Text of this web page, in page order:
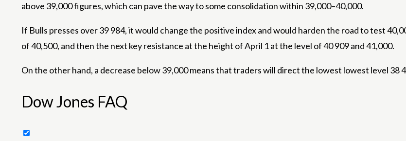
above 39,000 figures, which can pave the way to some consolidation within 39,000–40,000.
If Bulls presses over 39 984, it would change the positive index and would harden the road to test
of 40,500, and then the next key resistance at the height of April 1 at the level of 40 909 and 41,000.
On the other hand, a decrease below 39,000 means that traders will direct the lowest lowest level 38
Dow Jones FAQ